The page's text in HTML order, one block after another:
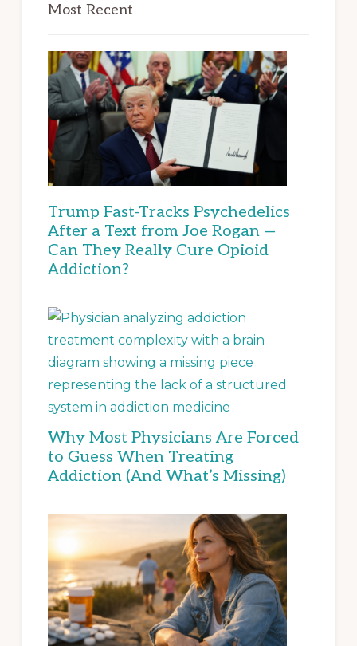
Most Recent
Trump Fast-Tracks Psychedelics
After a Text from Joe Rogan —
Can They Really Cure Opioid
Addiction?
Why Most Physicians Are Forced
to Guess When Treating
Addiction (And What’s Missing)